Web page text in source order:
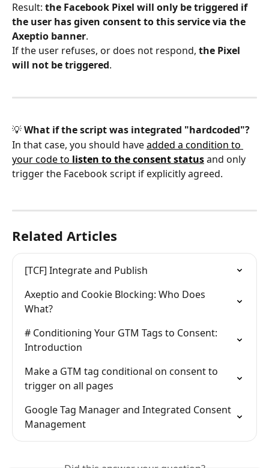
Result: the Facebook Pixel will only be triggered if
the user has given consent to this service via the
Axeptio banner.
If the user refuses, or does not respond, the Pixel
will not be triggered.
💡 What if the script was integrated "hardcoded"?
In that case, you should have added a condition to
your code to listen to the consent status and only
trigger the Facebook script if explicitly agreed.
Related Articles
[TCF] Integrate and Publish
Axeptio and Cookie Blocking: Who Does
What?
# Conditioning Your GTM Tags to Consent:
Introduction
Make a GTM tag conditional on consent to
trigger on all pages
Google Tag Manager and Integrated Consent
Management